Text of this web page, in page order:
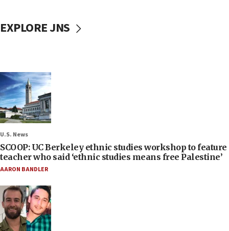
EXPLORE JNS
U.S. News
SCOOP: UC Berkeley ethnic studies workshop to feature
teacher who said ‘ethnic studies means free Palestine’
AARON BANDLER